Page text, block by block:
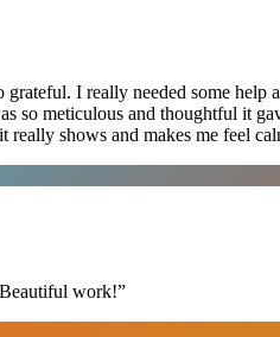
I really needed some
so meticulous and thoughtful it
shows and makes me feel
work!”